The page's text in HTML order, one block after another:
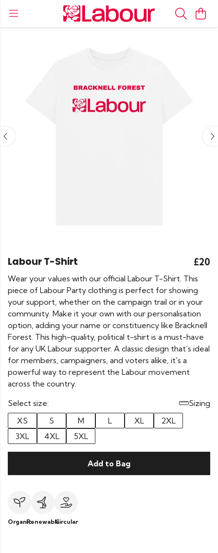
Labour T-Shirt £20
Wear your values with our official Labour T-Shirt. This
piece of Labour Party clothing is perfect for showing
your support, whether on the campaign trail or in your
community. Make it your own with our personalisation
option, adding your name or constituency like Bracknell
Forest. This high-quality, political t-shirt is a must-have
for any UK Labour supporter. A classic design that’s ideal
for members, campaigners, and voters alike, it's a
powerful way to represent the Labour movement
across the country.
Select size:
Sizing
XS
S M L XL
2XL
3XL
4XL 5XL
Add to Bag
OrganicRenewableCircular